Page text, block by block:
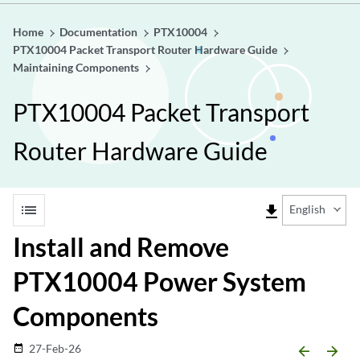
Home Documentation
PTX10004
PTX10004 Packet Transport Router Hardware Guide
Maintaining Components
PTX10004 Packet Transport
Router Hardware Guide
list file_download English
Install and Remove
PTX10004 Power System
Components
date_range 27-Feb-26 arrow_backward arrow_forward